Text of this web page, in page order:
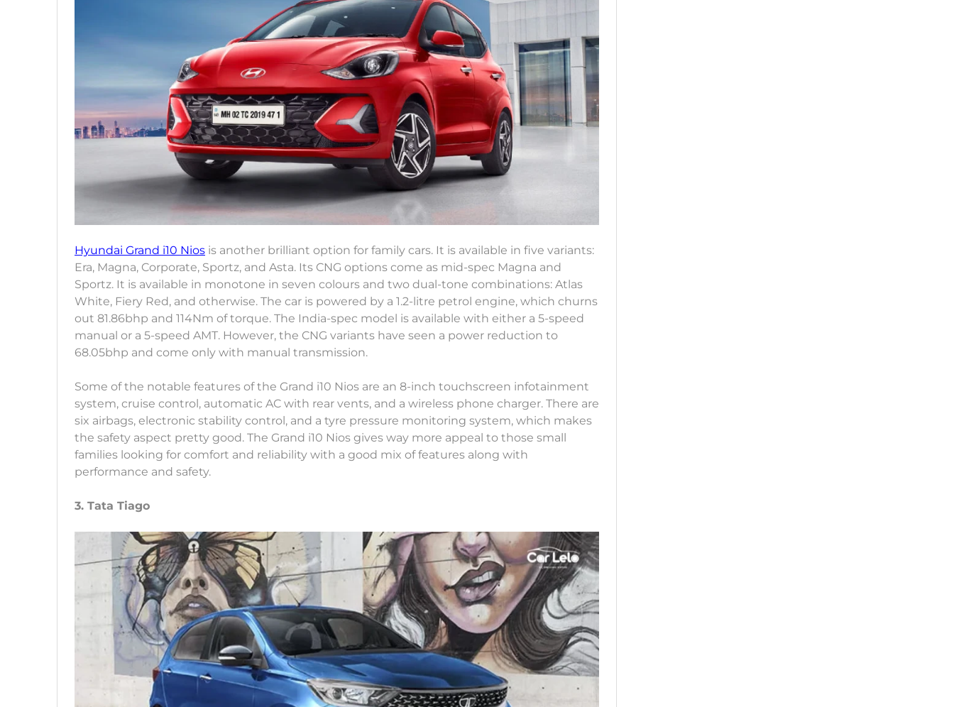
Hyundai Grand i10 Nios is another brilliant option for family cars. It is available in five variants:
Era, Magna, Corporate, Sportz, and Asta. Its CNG options come as mid-spec Magna and
Sportz. It is available in monotone in seven colours and two dual-tone combinations: Atlas
White, Fiery Red, and otherwise. The car is powered by a 1.2-litre petrol engine, which churns
out 81.86bhp and 114Nm of torque. The India-spec model is available with either a 5-speed
manual or a 5-speed AMT. However, the CNG variants have seen a power reduction to
68.05bhp and come only with manual transmission.
Some of the notable features of the Grand i10 Nios are an 8-inch touchscreen infotainment
system, cruise control, automatic AC with rear vents, and a wireless phone charger. There are
six airbags, electronic stability control, and a tyre pressure monitoring system, which makes
the safety aspect pretty good. The Grand i10 Nios gives way more appeal to those small
families looking for comfort and reliability with a good mix of features along with
performance and safety.
3. Tata Tiago